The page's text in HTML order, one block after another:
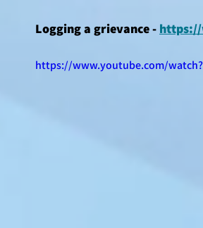
Logging a grievance - https://
https://www.youtube.com/